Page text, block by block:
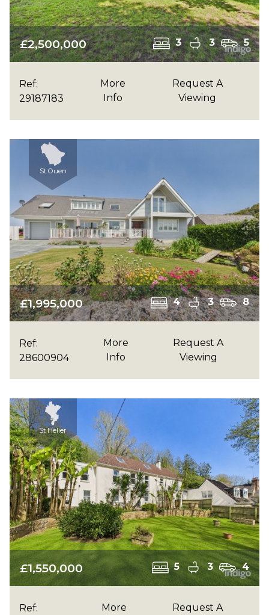
£2,500,000 3 3 5
Ref:
29187183
More
Info
Request A
Viewing
St Ouen
£1,995,000 4 3 8
Ref:
28600904
More
Info
Request A
Viewing
St Helier
£1,550,000 5 3 4
Ref:
More
Request A